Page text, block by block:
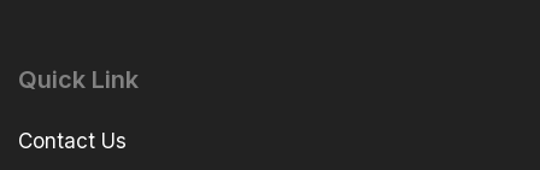
Quick Link
Contact Us